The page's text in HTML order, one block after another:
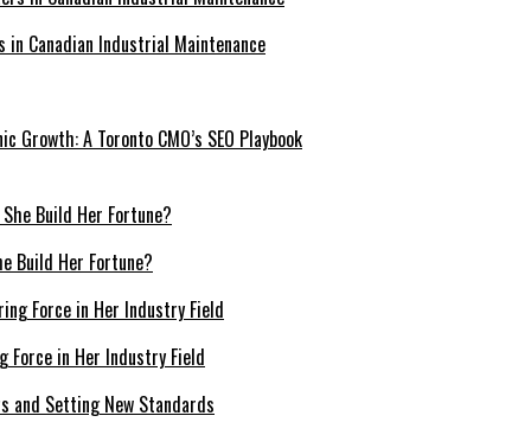
Canadian Industrial Maintenance
A Toronto CMO’s SEO Playbook
Build Her Fortune?
Force in Her Industry Field